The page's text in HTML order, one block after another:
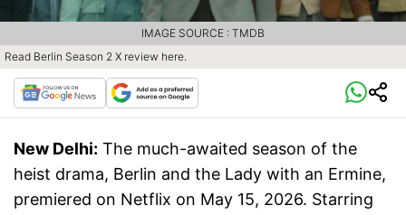
Read Berlin Season 2 X review here.
IMAGE SOURCE : TMDB
New Delhi: The much-awaited season of the
heist drama, Berlin and the Lady with an Ermine,
premiered on Netflix on May 15, 2026. Starring